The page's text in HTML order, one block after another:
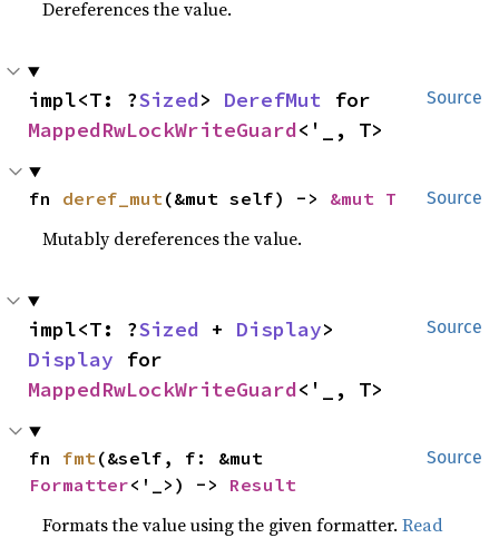
Dereferences the value.
Source
impl<T: ?Sized> DerefMut
MappedRwLockWriteGuard<'_, T>
Source
fn deref_mut(&mut self) -> &mut T
Mutably dereferences the value.
Source
impl<T: ?Sized + Display
Display
MappedRwLockWriteGuard<'_, T>
Source
fn fmt
Formatter<'_>) -> Result
Formats the value using the given formatter.Read